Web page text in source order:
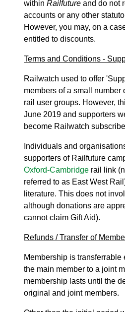
within Railfuture and do not
accounts or any other
However, you may, on a
entitled to discounts.
Terms and Conditions -
Railwatch used to offer
members of a small number
rail user groups. However,
June 2019 and supporters
become Railwatch
Individuals and
supporters of Railfuture
Oxford-Cambridge rail link
referred to as East West
literature. This does not
although donations are
cannot claim Gift Aid).
Refunds / Transfer of
Membership is transferrable
the main member to a joint
membership lasts until the
original and joint members.